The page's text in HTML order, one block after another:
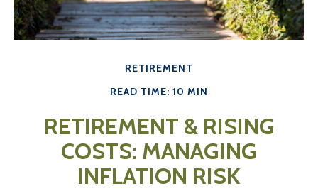
RETIREMENT
READ TIME: 10 MIN
RETIREMENT & RISING
COSTS: MANAGING
INFLATION RISK